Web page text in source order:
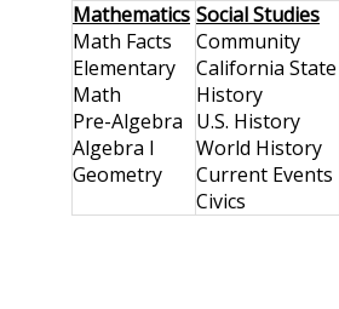
Mathematics
Math Facts
Elementary
Math
Pre-Algebra
Algebra I
Geometry
Social Studies
Community
California State
History
U.S. History
World History
Current Events
Civics